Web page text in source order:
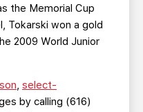
the Memorial Cup
Tokarski won a gold
2009 World Junior
, select-
by calling (616)